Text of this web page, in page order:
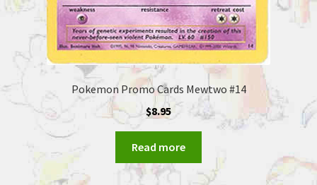
Pokemon Promo Cards Mewtwo #14
$8.95
Read more